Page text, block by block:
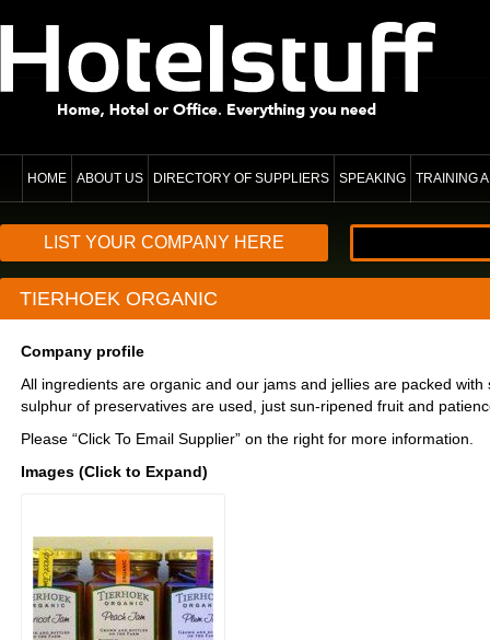
HOME ABOUT US DIRECTORY OF SUPPLIERS SPEAKING TRAINING
LIST YOUR COMPANY HERE
TIERHOEK ORGANIC
Company profile
All ingredients are organic and our jams and jellies are packed
sulphur of preservatives are used, just sun-ripened fruit and
Please “Click To Email Supplier” on the right for more information.
Images (Click to Expand)